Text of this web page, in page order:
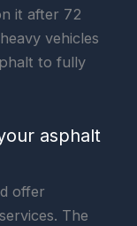
it after 72
vehicles
to fully
asphalt
offer
The